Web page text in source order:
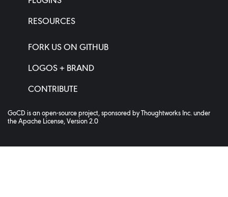
RESOURCES
FORK US ON GITHUB
LOGOS + BRAND
CONTRIBUTE
GoCD is an open-source project, sponsored by Thoughtworks Inc. under
the Apache License, Version 2.0